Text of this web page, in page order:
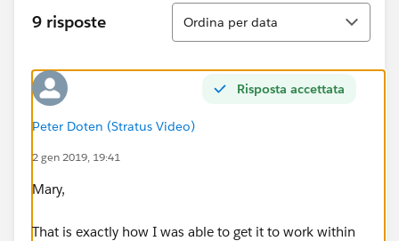
9 risposte
Ordina
Ordina per data
Risposta accettata
Peter Doten (Stratus Video)
2 gen 2019, 19:41
Mary,
That is exactly how I was able to get it to work within